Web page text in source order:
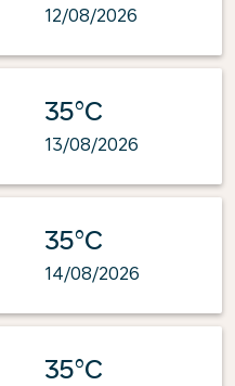
12/08/2026
35°C
13/08/2026
35°C
14/08/2026
35°C